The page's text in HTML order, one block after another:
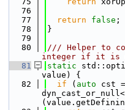
   76
   77
return false ;
   78
}
   79
   80
/// Helper to
integer if it is
   81
static
value) {
   82
if ( auto cst =